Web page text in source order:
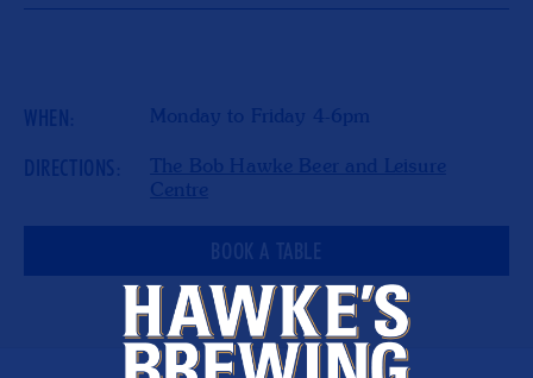
WHEN: Monday to Friday 4-6pm
DIRECTIONS:
The Bob Hawke Beer and Leisure
Centre
BOOK A TABLE